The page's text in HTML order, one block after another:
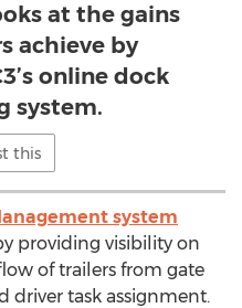
at the gains
achieve by
online dock
system.
this
system
providing visibility on
of trailers from gate
driver task assignment.